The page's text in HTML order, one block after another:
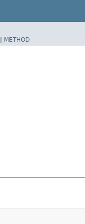
METHOD